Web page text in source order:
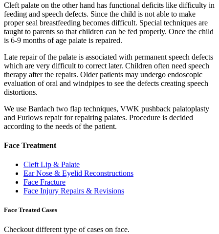
Cleft palate on the other hand has functional deficits like difficulty in
feeding and speech defects. Since the child is not able to make
proper seal breastfeeding becomes difficult. Special techniques are
taught to parents so that children can be fed properly. Once the child
is 6-9 months of age palate is repaired.
Late repair of the palate is associated with permanent speech defects
which are very difficult to correct later. Children often need speech
therapy after the repairs. Older patients may undergo endoscopic
evaluation of oral and windpipes to see the defects creating speech
distortions.
We use Bardach two flap techniques, VWK pushback palatoplasty
and Furlows repair for repairing palates. Procedure is decided
according to the needs of the patient.
Face Treatment
Cleft Lip & Palate
Ear Nose & Eyelid Reconstructions
Face Fracture
Face Injury Repairs & Revisions
Face Treated Cases
Checkout different type of cases on face.